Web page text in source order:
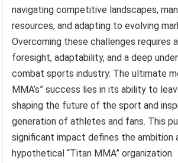
navigating competitive landscapes,
resources, and adapting to evolving
Overcoming these challenges requires
foresight, adaptability, and a deep
combat sports industry. The ultimate
MMA’s” success lies in its ability to
shaping the future of the sport and
generation of athletes and fans. This
significant impact defines the ambition
hypothetical “Titan MMA” organization.